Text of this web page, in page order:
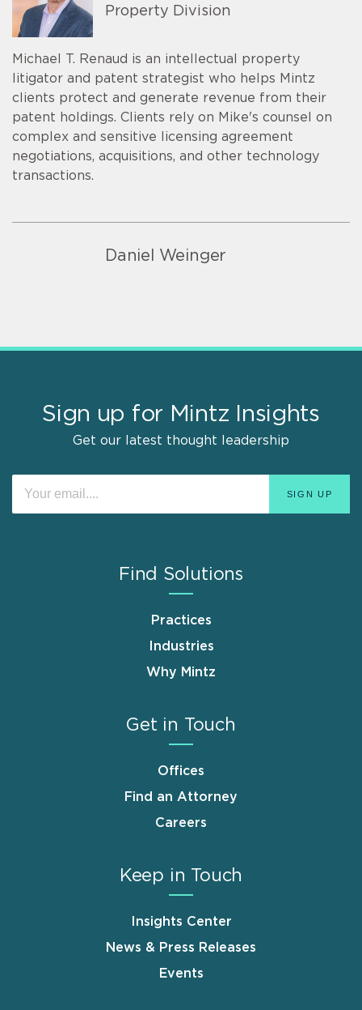
Property Division
Michael T. Renaud is an intellectual property
litigator and patent strategist who helps Mintz
clients protect and generate revenue from their
patent holdings. Clients rely on Mike's counsel on
complex and sensitive licensing agreement
negotiations, acquisitions, and other technology
transactions.
Daniel Weinger
Sign up for Mintz Insights
Get our latest thought leadership
Find Solutions
Practices
Industries
Why Mintz
Get in Touch
Offices
Find an Attorney
Careers
Keep in Touch
Insights Center
News & Press Releases
Events